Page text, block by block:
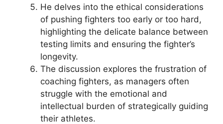
He delves into the ethical considerations
of pushing fighters too early or too hard,
highlighting the delicate balance between
testing limits and ensuring the fighter’s
longevity.
The discussion explores the frustration of
coaching fighters, as managers often
struggle with the emotional and
intellectual burden of strategically guiding
their athletes.